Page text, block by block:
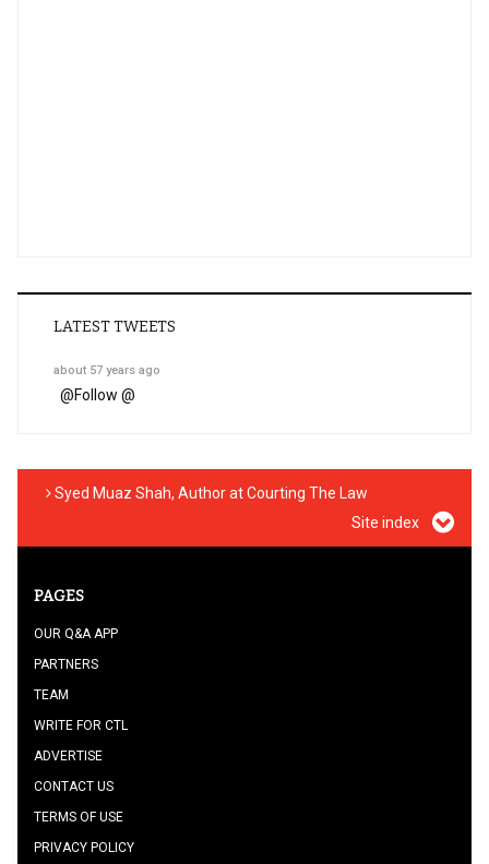
LATEST TWEETS
about 57 years ago
@Follow @
Syed Muaz Shah, Author at Courting The Law
Site index
PAGES
OUR Q&A APP
PARTNERS
TEAM
WRITE FOR CTL
ADVERTISE
CONTACT US
TERMS OF USE
PRIVACY POLICY